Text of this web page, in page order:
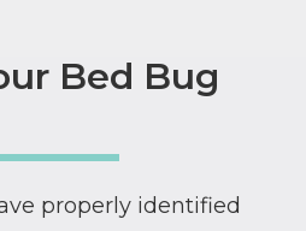
Bed Bug
properly identified